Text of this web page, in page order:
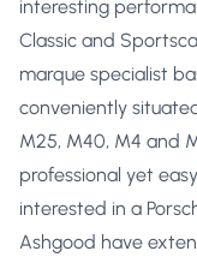
interesting
Classic and
marque specialist
conveniently
M25, M40, M4 and
professional yet
interested in a
Ashgood have